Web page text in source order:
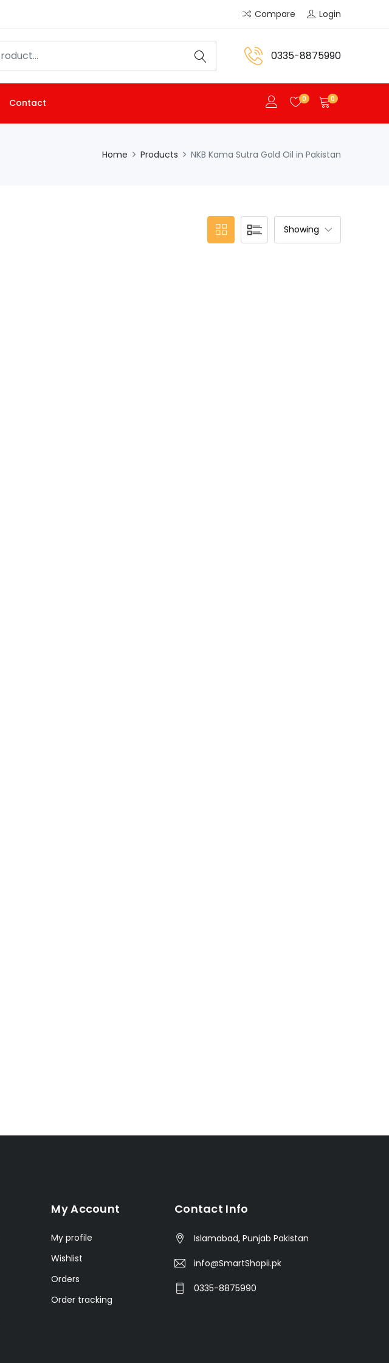
Compare Login
0335-8875990
Contact 0 0
Home Products NKB Kama Sutra Gold Oil in Pakistan
My Account
My profile
Wishlist
Orders
Order tracking
Contact Info
Islamabad, Punjab Pakistan
info@SmartShopii.pk
0335-8875990